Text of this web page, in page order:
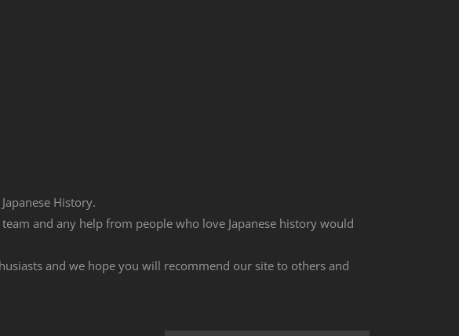
History.
team and any help from people who love Japanese history would
and we hope you will recommend our site to others and